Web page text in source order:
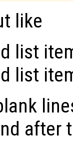
like
list
list
after